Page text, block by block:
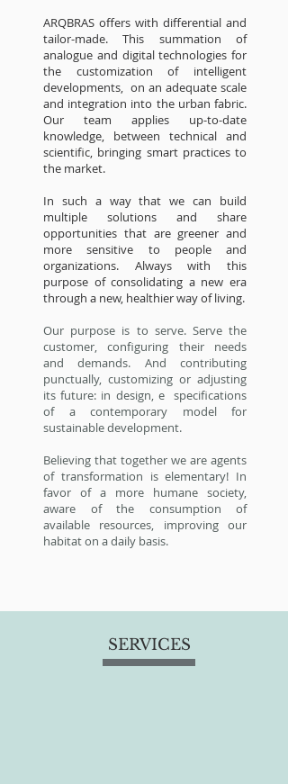
ARQBRAS offers with differential and
tailor-made. This summation of
analogue and digital technologies for
the customization of intelligent
developments, on an adequate scale
and integration into the urban fabric.
Our team applies up-to-date
knowledge, between technical and
scientific, bringing smart practices to
the market.
In such a way that we can build
multiple solutions and share
opportunities that are greener and
more sensitive to people and
organizations. Always with this
purpose of consolidating a new era
through a new, healthier way of living.
Our purpose is to serve. Serve the
customer, configuring their needs
and demands. And contributing
punctually, customizing or adjusting
its future: in design, e specifications
of a contemporary model for
sustainable development.
Believing that together we are agents
of transformation is elementary! In
favor of a more humane society,
aware of the consumption of
available resources, improving our
habitat on a daily basis.
SERVICES